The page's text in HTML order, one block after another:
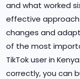
and what worked
effective
changes and
of the most
TikTok user in
correctly, you can